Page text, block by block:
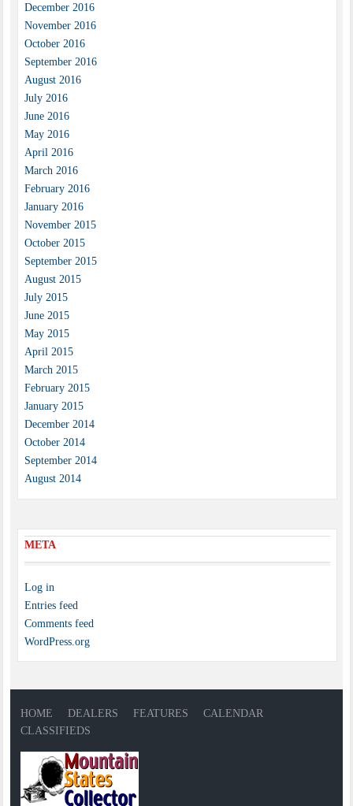
December 2016
November 2016
October 2016
September 2016
August 2016
July 2016
June 2016
May 2016
April 2016
March 2016
February 2016
January 2016
November 2015
October 2015
September 2015
August 2015
July 2015
June 2015
May 2015
April 2015
March 2015
February 2015
January 2015
December 2014
October 2014
September 2014
August 2014
META
Log in
Entries feed
Comments feed
WordPress.org
HOME DEALERS FEATURES
CALENDAR
CLASSIFIEDS